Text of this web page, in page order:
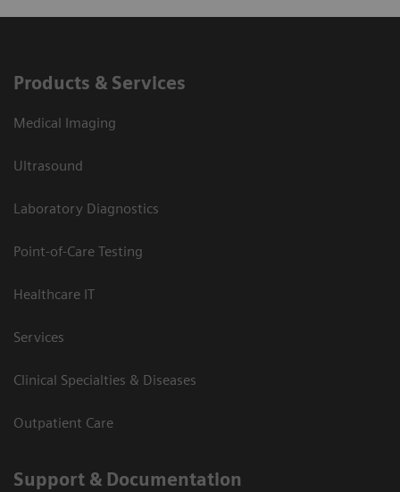
Products & Services
Medical Imaging
Ultrasound
Laboratory Diagnostics
Point-of-Care Testing
Healthcare IT
Services
Clinical Specialties & Diseases
Outpatient Care
Support & Documentation